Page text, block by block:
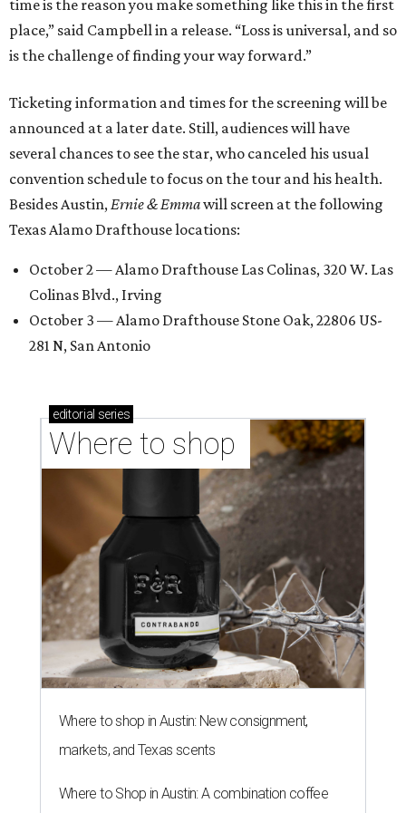
time is the reason you make something like this in the first
place,” said Campbell in a release. “Loss is universal, and so
is the challenge of finding your way forward.”
Ticketing information and times for the screening will be
announced at a later date. Still, audiences will have
several chances to see the star, who canceled his usual
convention schedule to focus on the tour and his health.
Besides Austin,Ernie & Emmawill screen at the following
Texas Alamo Drafthouse locations:
October 2 — Alamo Drafthouse Las Colinas, 320 W. Las
Colinas Blvd., Irving
October 3 — Alamo Drafthouse Stone Oak, 22806 US-
281 N, San Antonio
editorial series
Where to shop
Where to shop in Austin: New consignment,
markets, and Texas scents
Where to Shop in Austin: A combination coffee